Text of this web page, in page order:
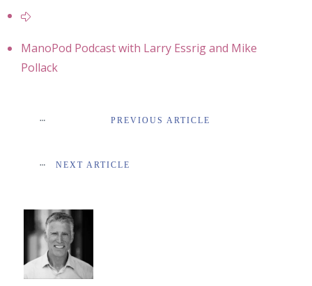
ManoPod Podcast with Larry Essrig and Mike
Pollack
PREVIOUS ARTICLE
NEXT ARTICLE